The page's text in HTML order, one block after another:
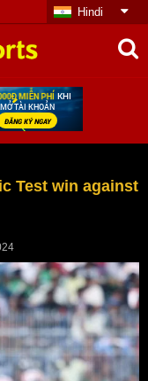
Hindi
Test win against